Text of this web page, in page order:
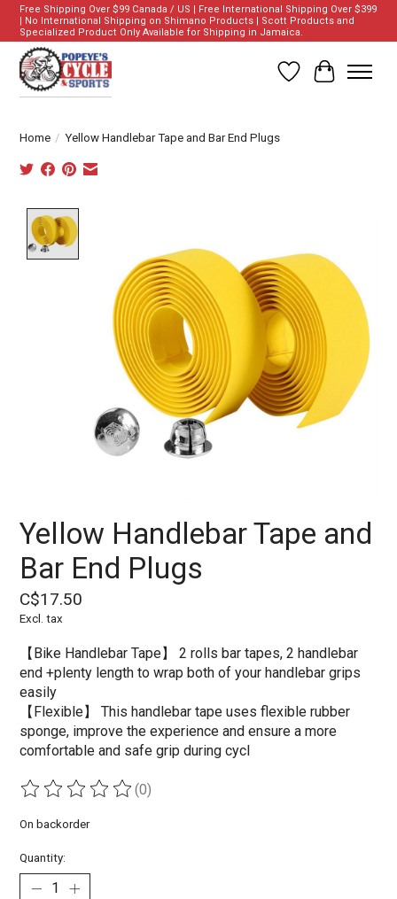
Free Shipping Over $99 Canada / US | Free International Shipping Over $399
| No International Shipping on Shimano Products | Scott Products and
Specialized Product Only Available for Shipping in Jamaica.
Wish List
Cart
Home / Yellow Handlebar Tape and Bar End Plugs
Yellow Handlebar Tape and
Bar End Plugs
C$17.50
Excl. tax
【Bike Handlebar Tape】 2 rolls bar tapes, 2 handlebar
end +plenty length to wrap both of your handlebar grips
easily
【Flexible】 This handlebar tape uses flexible rubber
sponge, improve the experience and ensure a more
comfortable and safe grip during cycl
The rating of this product is
(0)
On backorder
Quantity: